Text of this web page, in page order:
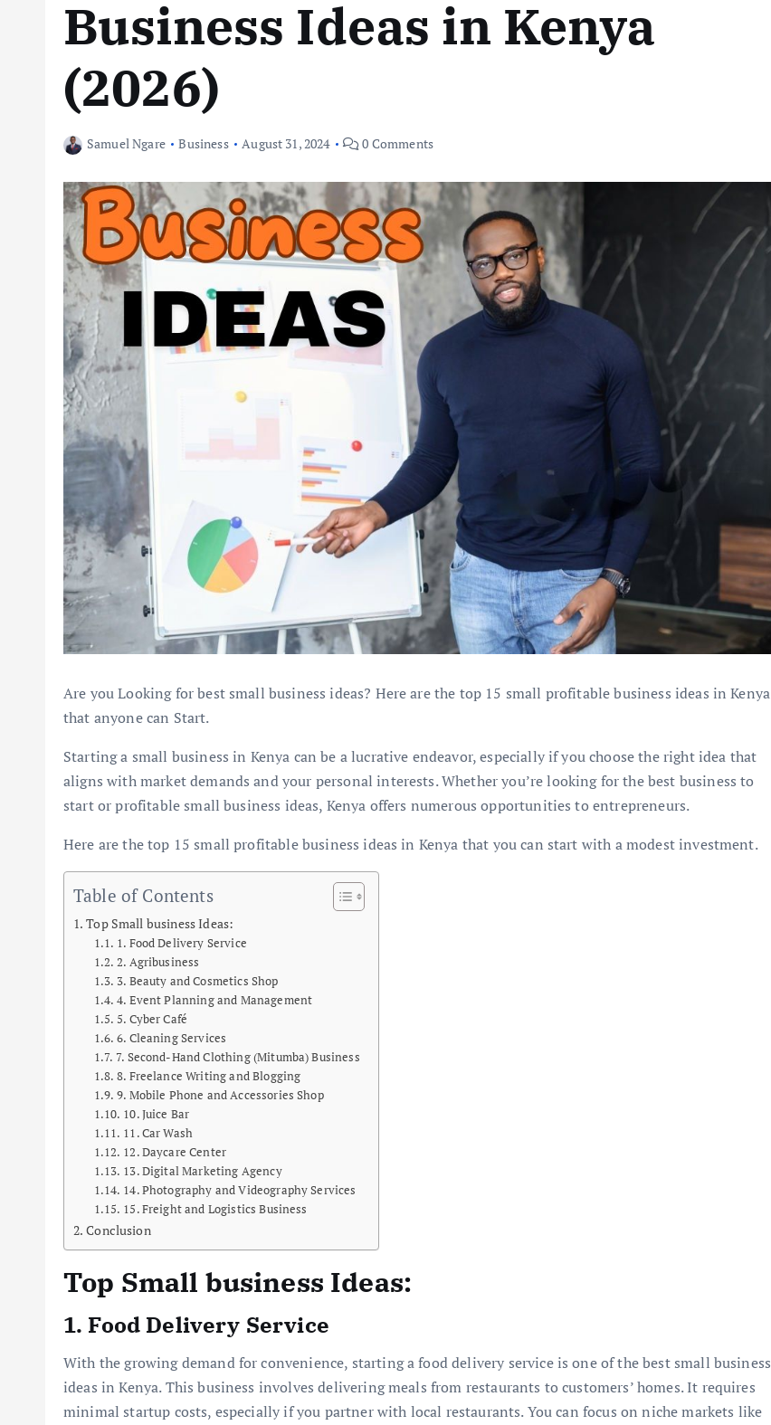
Business Ideas in Kenya
(2026)
Samuel Ngare Business August 31, 2024 0 Comments
Are you Looking for best small business ideas? Here are the top 15 small profitable business ideas in Kenya
that anyone can Start.
Starting a small business in Kenya can be a lucrative endeavor, especially if you choose the right idea that
aligns with market demands and your personal interests. Whether you’re looking for the best business to
start or profitable small business ideas, Kenya offers numerous opportunities to entrepreneurs.
Here are the top 15 small profitable business ideas in Kenya that you can start with a modest investment.
Table of Contents
Top Small business Ideas:
1. Food Delivery Service
2. Agribusiness
3. Beauty and Cosmetics Shop
4. Event Planning and Management
5. Cyber Café
6. Cleaning Services
7. Second-Hand Clothing (Mitumba) Business
8. Freelance Writing and Blogging
9. Mobile Phone and Accessories Shop
10. Juice Bar
11. Car Wash
12. Daycare Center
13. Digital Marketing Agency
14. Photography and Videography Services
15. Freight and Logistics Business
Conclusion
Top Small business Ideas:
1. Food Delivery Service
With the growing demand for convenience, starting a food delivery service is one of the best small business
ideas in Kenya. This business involves delivering meals from restaurants to customers’ homes. It requires
minimal startup costs, especially if you partner with local restaurants. You can focus on niche markets like